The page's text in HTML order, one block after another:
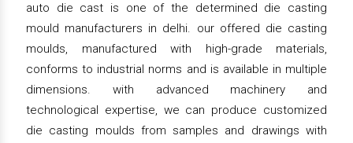
auto die cast is one of the determined die casting
mould manufacturers in delhi. our offered die casting
moulds, manufactured with high-grade materials,
conforms to industrial norms and is available in multiple
dimensions. with advanced machinery and
technological expertise, we can produce customized
die casting moulds from samples and drawings with